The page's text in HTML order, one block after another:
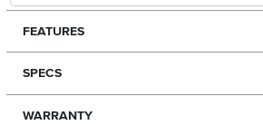
FEATURES
SPECS
WARRANTY